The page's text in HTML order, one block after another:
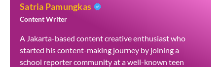
Satria Pamungkas
Content Writer
A Jakarta-based content creative enthusiast who
started his content-making journey by joining a
school reporter community at a well-known teen